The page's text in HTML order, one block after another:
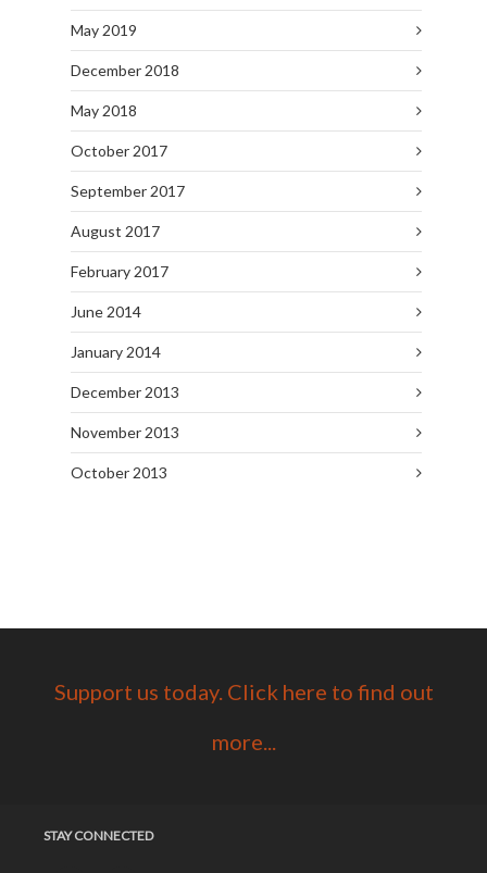
May 2019
December 2018
May 2018
October 2017
September 2017
August 2017
February 2017
June 2014
January 2014
December 2013
November 2013
October 2013
Support us today. Click here to find out
more...
STAY CONNECTED